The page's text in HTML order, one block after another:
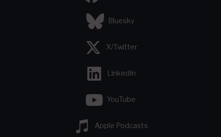
Bluesky
X/Twitter
LinkedIn
YouTube
Apple Podcasts